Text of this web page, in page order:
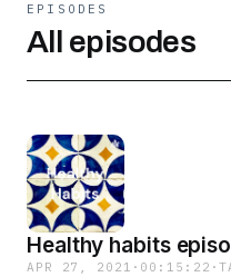
EPISODES
All episodes
Healthy habits
APR 27, 2021 · 00:15:22 ·